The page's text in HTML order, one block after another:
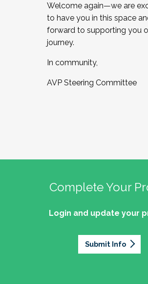
Welcome again—we are
to have you in this space
forward to supporting you
journey.
In community,
AVP Steering Committee
Complete Your
Login and update your
Submit Info